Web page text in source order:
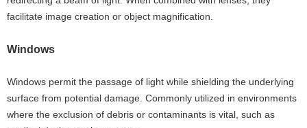
facilitate image creation or object magnification.
Windows
Windows permit the passage of light while shielding the underlying
surface from potential damage. Commonly utilized in environments
where the exclusion of debris or contaminants is vital, such as